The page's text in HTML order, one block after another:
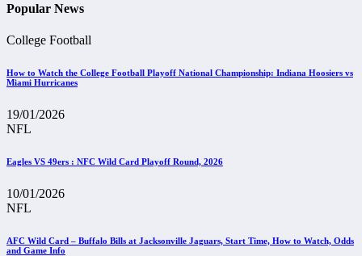
Popular News
College Football
How to Watch the College Football Playoff National Championship: Indiana Hoosiers vs
Miami Hurricanes
19/01/2026
NFL
Eagles VS 49ers : NFC Wild Card Playoff Round, 2026
10/01/2026
NFL
AFC Wild Card – Buffalo Bills at Jacksonville Jaguars, Start Time, How to Watch, Odds
and Game Info